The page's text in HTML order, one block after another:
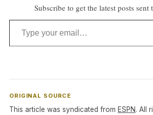
Subscribe to get the latest posts sent
Type your email…
ORIGINAL SOURCE
This article was syndicated from ESPN. All